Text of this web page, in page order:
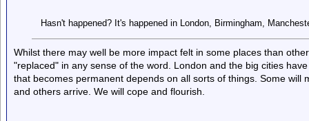
Hasn't happened? It's happened in London, Birmingham,
Whilst there may well be more impact felt in some places than
"replaced" in any sense of the word. London and the big cities
that becomes permanent depends on all sorts of things. Some will
and others arrive. We will cope and flourish.